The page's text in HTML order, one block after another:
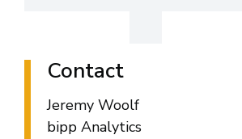
Contact
Jeremy Woolf
bipp Analytics